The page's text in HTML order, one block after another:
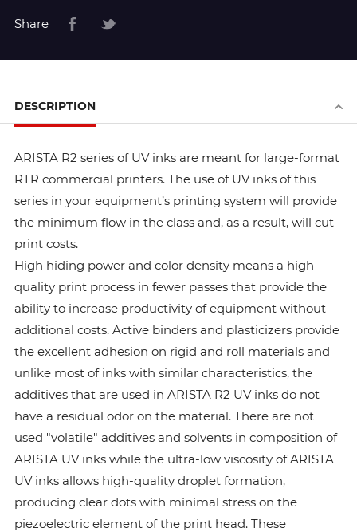
Share
DESCRIPTION
ARISTA R2 series of UV inks are meant for large-format
RTR commercial printers. The use of UV inks of this
series in your equipment’s printing system will provide
the minimum flow in the class and, as a result, will cut
print costs.
High hiding power and color density means a high
quality print process in fewer passes that provide the
ability to increase productivity of equipment without
additional costs. Active binders and plasticizers provide
the excellent adhesion on rigid and roll materials and
unlike most of inks with similar characteristics, the
additives that are used in ARISTA R2 UV inks do not
have a residual odor on the material. There are not
used "volatile" additives and solvents in composition of
ARISTA UV inks while the ultra-low viscosity of ARISTA
UV inks allows high-quality droplet formation,
producing clear dots with minimal stress on the
piezoelectric element of the print head. These